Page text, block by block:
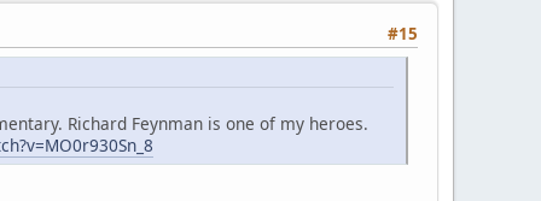
#15
Richard Feynman is one of my heroes.